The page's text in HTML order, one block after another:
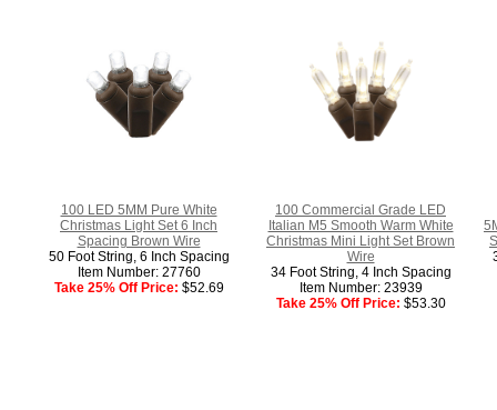
100 LED 5MM Pure White
Christmas Light Set 6 Inch
Spacing Brown Wire
50 Foot String, 6 Inch Spacing
Item Number: 27760
Take 25% Off Price: $52.69
100 Commercial Grade LED
Italian M5 Smooth Warm White
Christmas Mini Light Set Brown
Wire
34 Foot String, 4 Inch Spacing
Item Number: 23939
Take 25% Off Price: $53.30